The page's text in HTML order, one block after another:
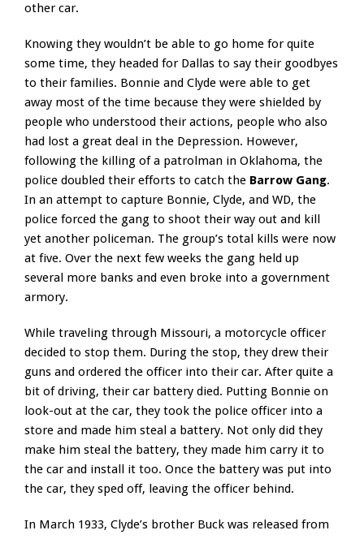
other car.
Knowing they wouldn’t be able to go home for quite
some time, they headed for Dallas to say their goodbyes
to their families. Bonnie and Clyde were able to get
away most of the time because they were shielded by
people who understood their actions, people who also
had lost a great deal in the Depression. However,
following the killing of a patrolman in Oklahoma, the
police doubled their efforts to catch the Barrow Gang.
In an attempt to capture Bonnie, Clyde, and WD, the
police forced the gang to shoot their way out and kill
yet another policeman. The group’s total kills were now
at five. Over the next few weeks the gang held up
several more banks and even broke into a government
armory.
While traveling through Missouri, a motorcycle officer
decided to stop them. During the stop, they drew their
guns and ordered the officer into their car. After quite a
bit of driving, their car battery died. Putting Bonnie on
look-out at the car, they took the police officer into a
store and made him steal a battery. Not only did they
make him steal the battery, they made him carry it to
the car and install it too. Once the battery was put into
the car, they sped off, leaving the officer behind.
In March 1933, Clyde’s brother Buck was released from